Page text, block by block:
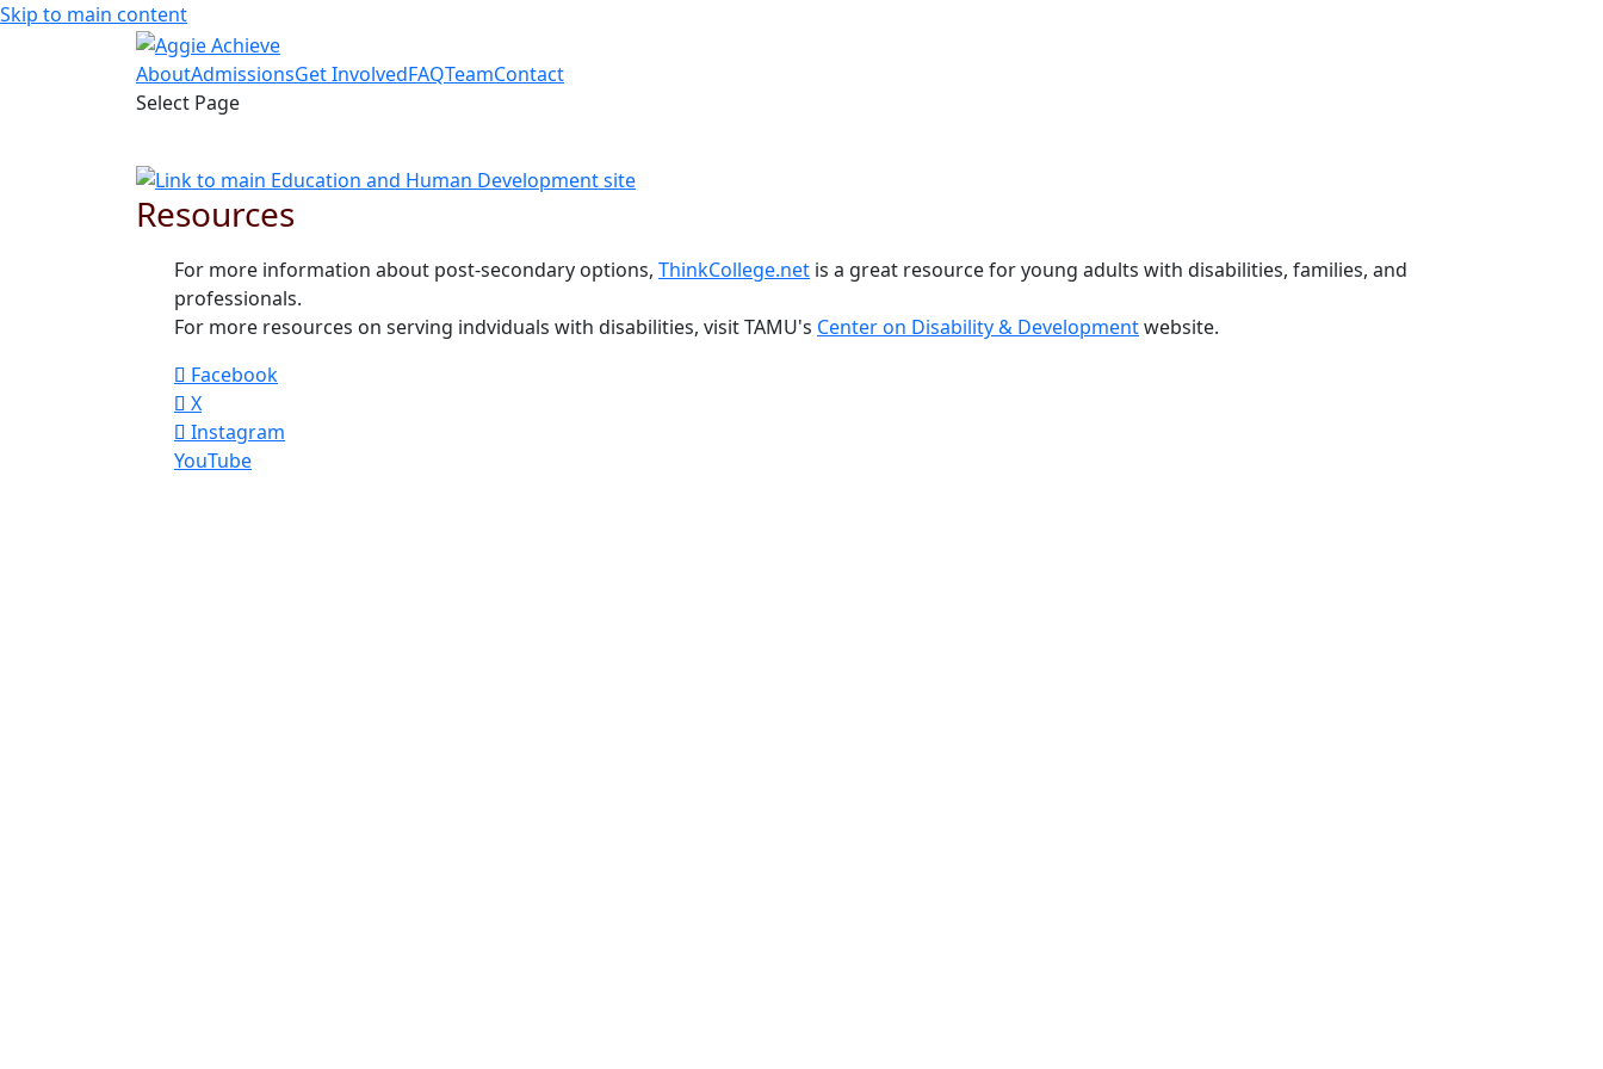
Skip to main content
AboutAdmissionsGet InvolvedFAQTeamContact
Select Page
Resources
For more information about post-secondary options, ThinkCollege.net is a great resource for young adults with disabilities, families, and
professionals.
For more resources on serving indviduals with disabilities, visit TAMU's Center on Disability & Developmentwebsite.
Facebook
X
Instagram
YouTube